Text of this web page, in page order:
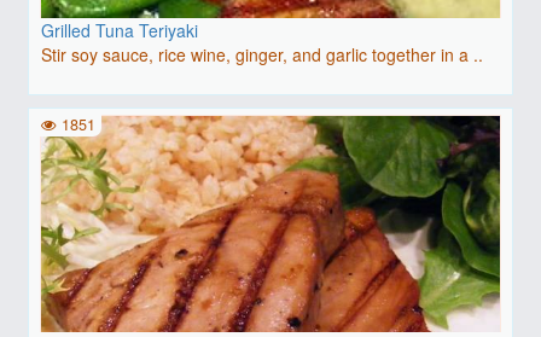
Grilled Tuna Teriyaki
Stir soy sauce, rice wine, ginger, and garlic together in a ..
1851